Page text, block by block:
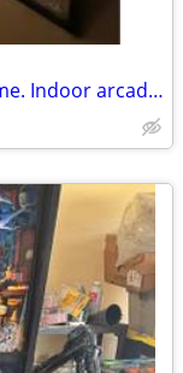
ICE Pop a Shot Memphis Grizzlies Game. Indoor arcade game up to 4 play